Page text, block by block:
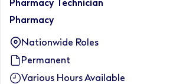
Pharmacy Technician
Pharmacy
Nationwide Roles
Permanent
Various Hours Available